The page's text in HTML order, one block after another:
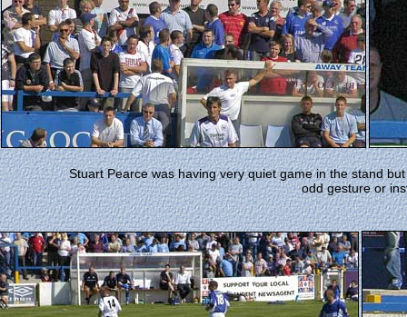
Stuart Pearce was having very quiet game in the stand
odd gesture or